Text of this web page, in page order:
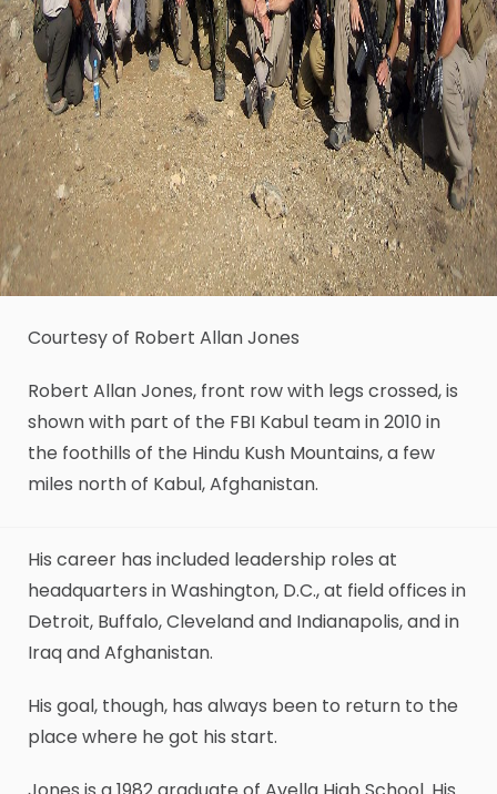
Courtesy of Robert Allan Jones
Robert Allan Jones, front row with legs crossed, is
shown with part of the FBI Kabul team in 2010 in
the foothills of the Hindu Kush Mountains, a few
miles north of Kabul, Afghanistan.
His career has included leadership roles at
headquarters in Washington, D.C., at field offices in
Detroit, Buffalo, Cleveland and Indianapolis, and in
Iraq and Afghanistan.
His goal, though, has always been to return to the
place where he got his start.